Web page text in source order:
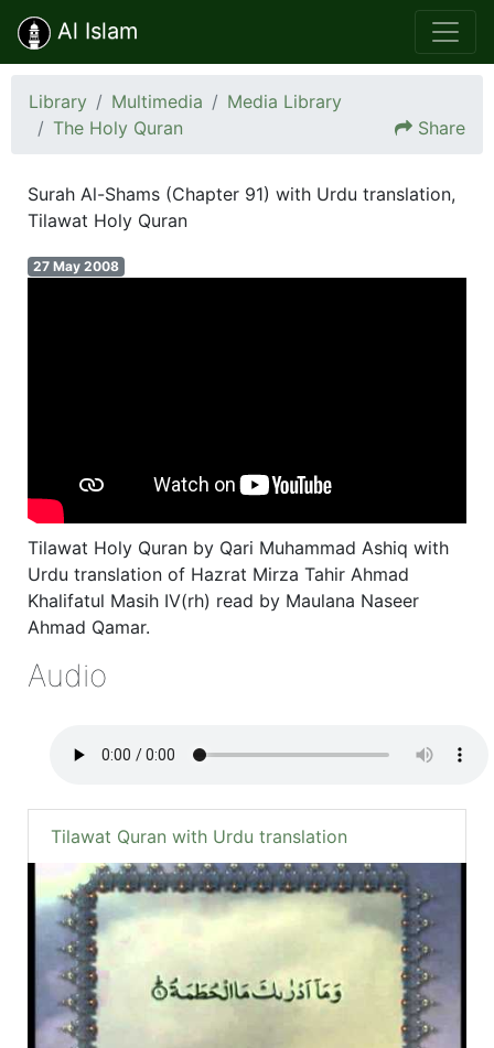
Al Islam
Library Multimedia
Media Library
The Holy Quran
Share
Surah Al-Shams (Chapter 91) with Urdu translation,
Tilawat Holy Quran
27 May 2008
Tilawat Holy Quran by Qari Muhammad Ashiq with
Urdu translation of Hazrat Mirza Tahir Ahmad
Khalifatul Masih IV(rh) read by Maulana Naseer
Ahmad Qamar.
Audio
Tilawat Quran with Urdu translation